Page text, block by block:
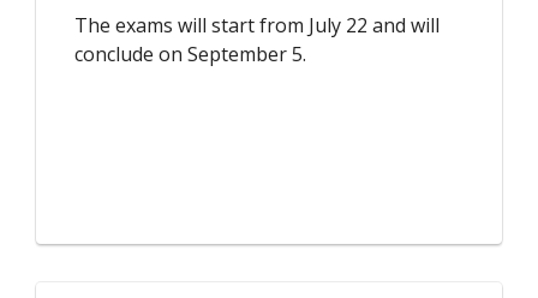
The exams will start from July 22 and will
conclude on September 5.